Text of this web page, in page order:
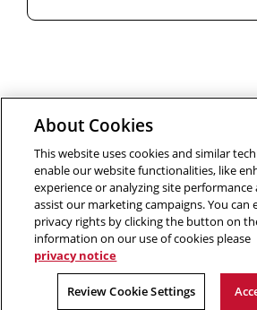
Outreach at RI|Contact Us
©2026 The Robotics Institute is
Computer Science
Facebook
X
About Cookies
This website uses cookies and similar
enable our website functionalities, like
experience or analyzing site
assist our marketing campaigns. You can
privacy rights by clicking the button on
information on our use of cookies please
privacy notice
Review Cookie Settings